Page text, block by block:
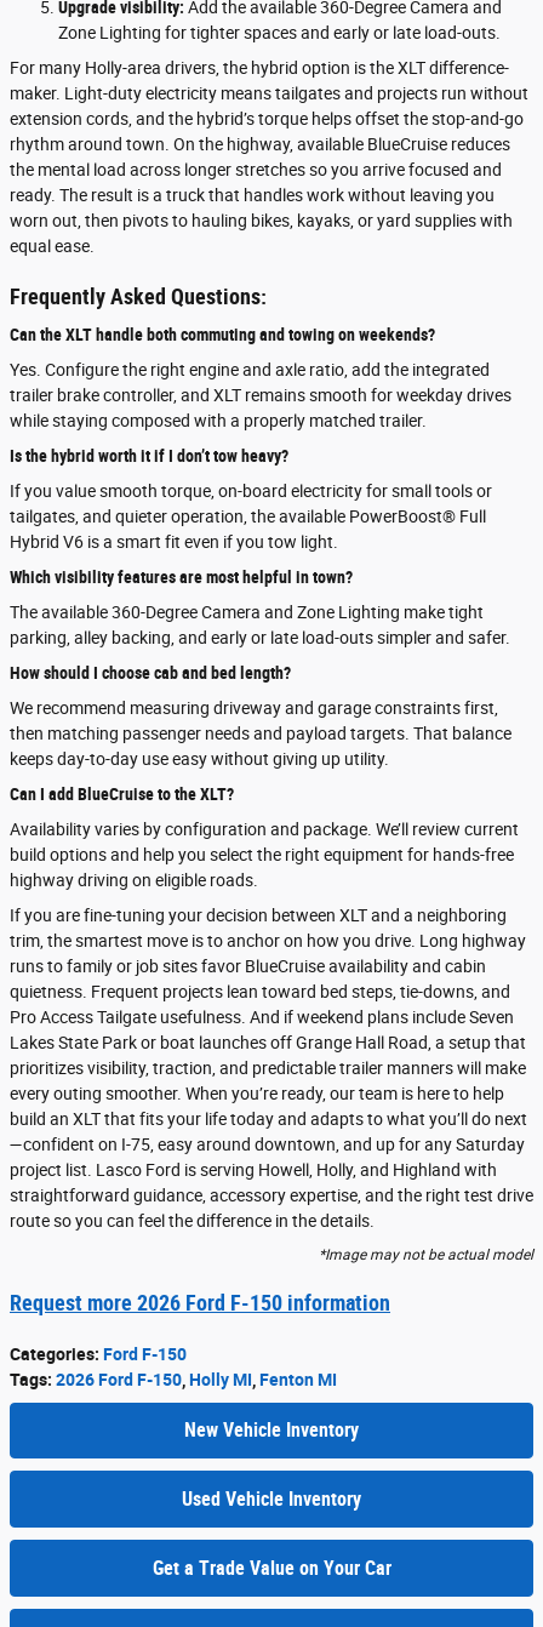
Upgrade visibility: Add the available 360-Degree Camera and
Zone Lighting for tighter spaces and early or late load-outs.
For many Holly-area drivers, the hybrid option is the XLT difference-
maker. Light-duty electricity means tailgates and projects run without
extension cords, and the hybrid’s torque helps offset the stop-and-go
rhythm around town. On the highway, available BlueCruise reduces
the mental load across longer stretches so you arrive focused and
ready. The result is a truck that handles work without leaving you
worn out, then pivots to hauling bikes, kayaks, or yard supplies with
equal ease.
Frequently Asked Questions:
Can the XLT handle both commuting and towing on weekends?
Yes. Configure the right engine and axle ratio, add the integrated
trailer brake controller, and XLT remains smooth for weekday drives
while staying composed with a properly matched trailer.
Is the hybrid worth it if I don’t tow heavy?
If you value smooth torque, on-board electricity for small tools or
tailgates, and quieter operation, the available PowerBoost® Full
Hybrid V6 is a smart fit even if you tow light.
Which visibility features are most helpful in town?
The available 360-Degree Camera and Zone Lighting make tight
parking, alley backing, and early or late load-outs simpler and safer.
How should I choose cab and bed length?
We recommend measuring driveway and garage constraints first,
then matching passenger needs and payload targets. That balance
keeps day-to-day use easy without giving up utility.
Can I add BlueCruise to the XLT?
Availability varies by configuration and package. We’ll review current
build options and help you select the right equipment for hands-free
highway driving on eligible roads.
If you are fine-tuning your decision between XLT and a neighboring
trim, the smartest move is to anchor on how you drive. Long highway
runs to family or job sites favor BlueCruise availability and cabin
quietness. Frequent projects lean toward bed steps, tie-downs, and
Pro Access Tailgate usefulness. And if weekend plans include Seven
Lakes State Park or boat launches off Grange Hall Road, a setup that
prioritizes visibility, traction, and predictable trailer manners will make
every outing smoother. When you’re ready, our team is here to help
build an XLT that fits your life today and adapts to what you’ll do next
—confident on I-75, easy around downtown, and up for any Saturday
project list. Lasco Ford is serving Howell, Holly, and Highland with
straightforward guidance, accessory expertise, and the right test drive
route so you can feel the difference in the details.
*Image may not be actual model
Request more 2026 Ford F-150 information
Categories: Ford F-150
Tags: 2026 Ford F-150 Holly MI Fenton MI
New Vehicle Inventory
Used Vehicle Inventory
Get a Trade Value on Your Car